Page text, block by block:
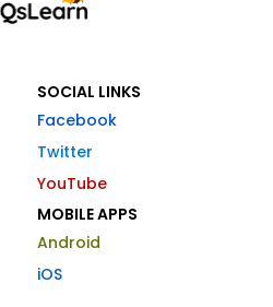
SOCIAL LINKS
Facebook
Twitter
YouTube
MOBILE APPS
Android
iOS